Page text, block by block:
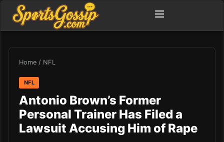
Home / NFL
NFL
Antonio Brown’s Former
Personal Trainer Has Filed a
Lawsuit Accusing Him of Rape